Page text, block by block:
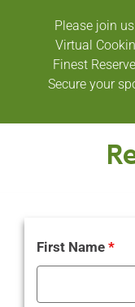
Please join
Virtual
Finest
Secure your
First Name *